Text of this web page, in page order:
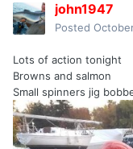
john1947
Posted
Lots of action tonight
Browns and salmon
Small spinners jig